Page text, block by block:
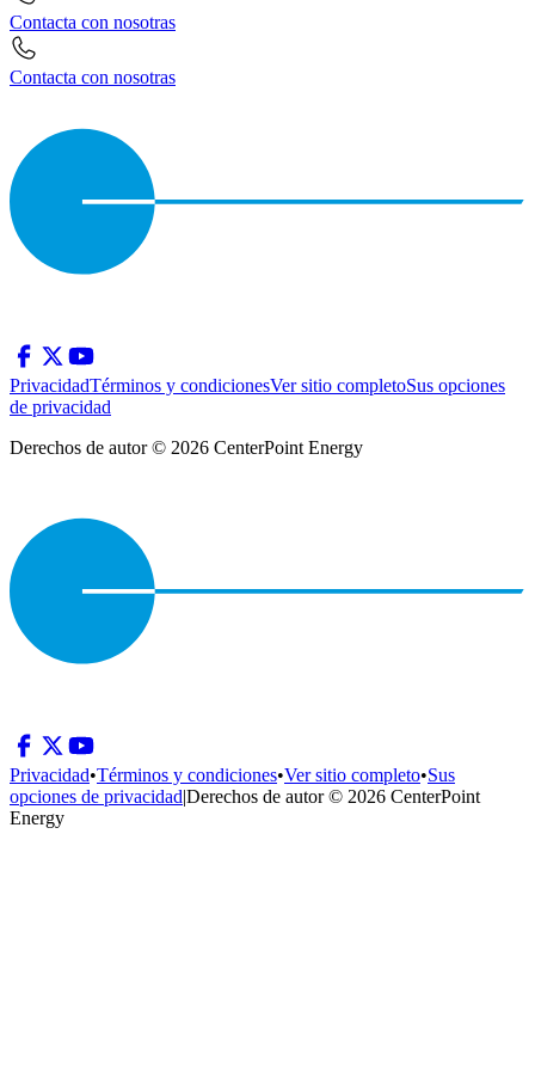
Contacta con nosotras
Contacta con nosotras
PrivacidadTérminos y condicionesVer sitio completoSus opciones
de privacidad
Derechos de autor © 2026 CenterPoint Energy
Privacidad•Términos y condiciones•Ver sitio completo•Sus
opciones de privacidad|Derechos de autor © 2026 CenterPoint
Energy